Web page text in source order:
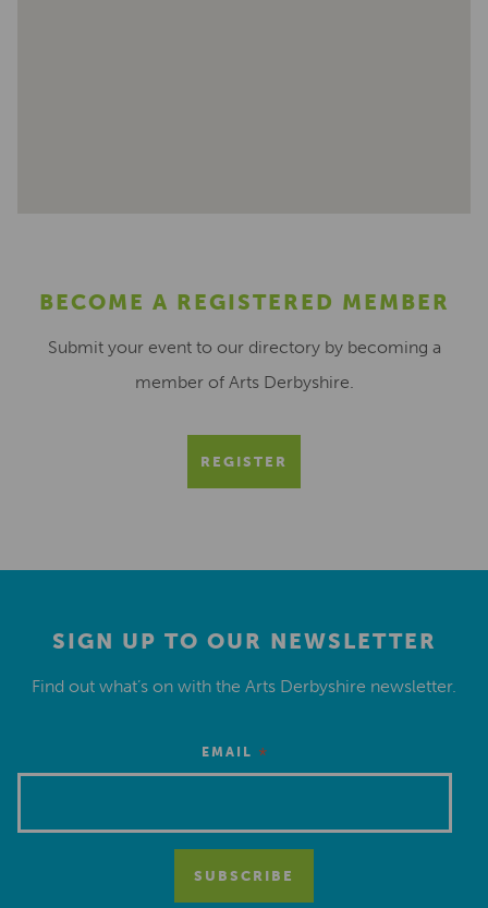
BECOME A REGISTERED MEMBER
Submit your event to our directory by becoming a
member of Arts Derbyshire.
REGISTER
SIGN UP TO OUR NEWSLETTER
Find out what’s on with the Arts Derbyshire newsletter.
EMAIL *